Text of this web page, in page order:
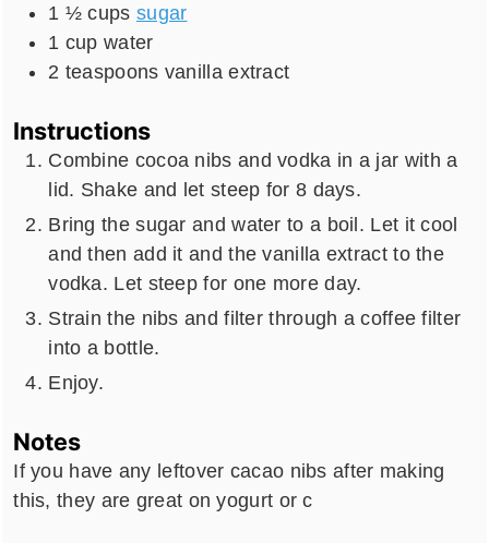
1 ½ cups sugar
1 cup water
2 teaspoons vanilla extract
Instructions
Combine cocoa nibs and vodka in a jar with a
lid. Shake and let steep for 8 days.
Bring the sugar and water to a boil. Let it cool
and then add it and the vanilla extract to the
vodka. Let steep for one more day.
Strain the nibs and filter through a coffee filter
into a bottle.
Enjoy.
Notes
If you have any leftover cacao nibs after making
this, they are great on yogurt or c